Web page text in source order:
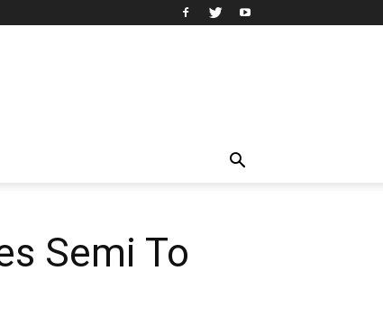
Semi To